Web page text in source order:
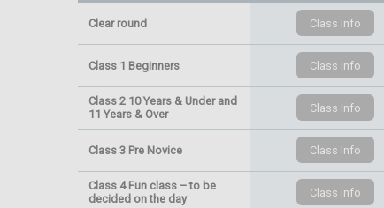
Clear round
Class 1 Beginners
Class 2 10 Years & Under and
11 Years & Over
Class 3 Pre Novice
Class 4 Fun class – to be
decided on the day